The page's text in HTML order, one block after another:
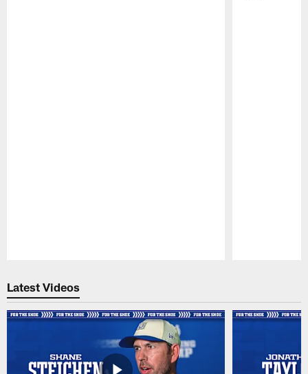
Latest Videos